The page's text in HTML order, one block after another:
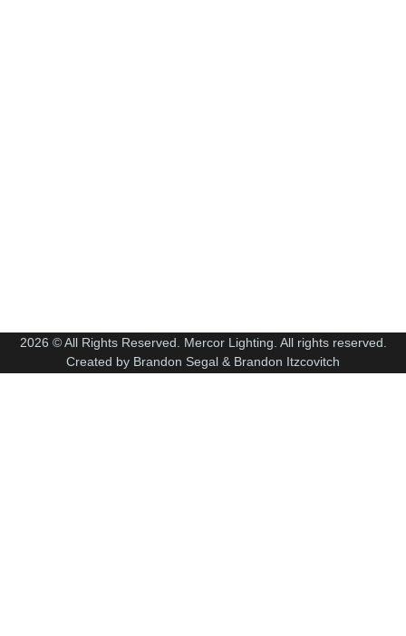
2026 © All Rights Reserved. Mercor Lighting. All rights reserved.
Created by Brandon Segal & Brandon Itzcovitch